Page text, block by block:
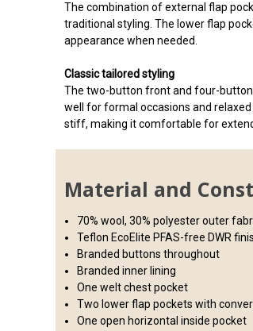
The combination of external flap
traditional styling. The lower flap
appearance when needed.
Classic tailored styling
The two-button front and four-
well for formal occasions and
stiff, making it comfortable for
Material and
70% wool, 30% polyester outer
Teflon EcoElite PFAS-free DWR
Branded buttons throughout
Branded inner lining
One welt chest pocket
Two lower flap pockets with
One open horizontal inside pocket